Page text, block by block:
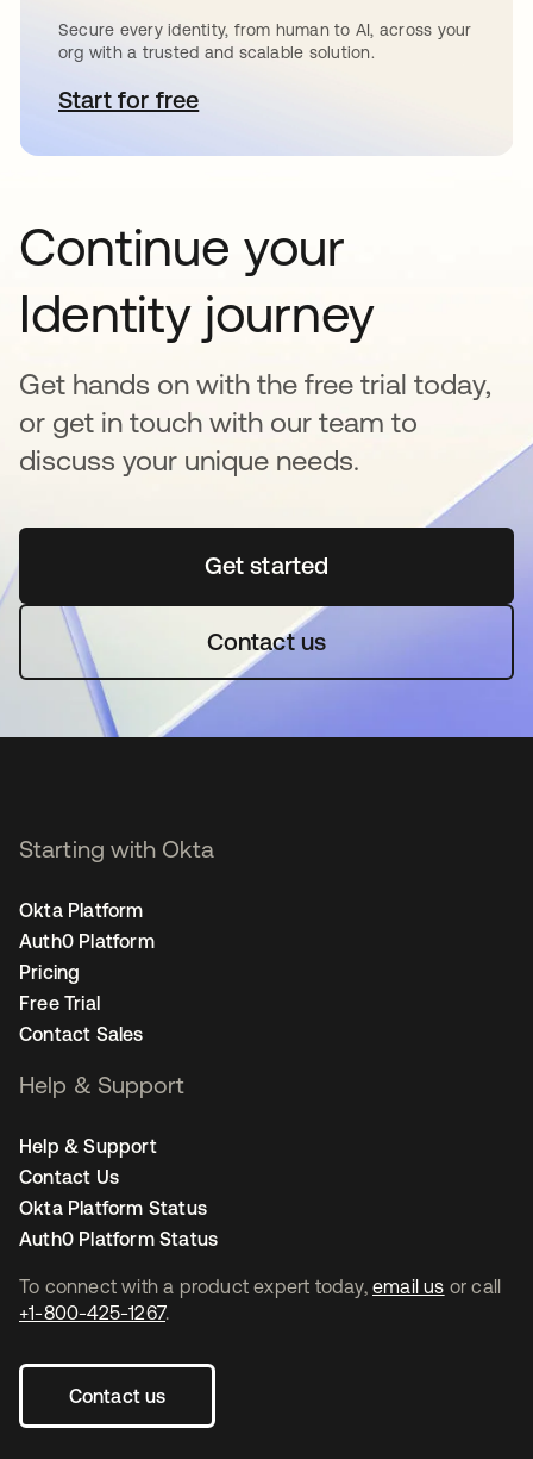
Secure every identity, from human to AI, across your
org with a trusted and scalable solution.
Start for freeopens in a new tab
Continue your
Identity journey
Get hands on with the free trial today,
or get in touch with our team to
discuss your unique needs.
Get startedopens in a new tab
Contact us
To connect with a product expert today, email us or call
+1-800-425-1267.
Contact us
Starting with Okta
Okta Platform
Auth0 Platform
Pricing
Free Trial
Contact Sales
Help & Support
Help & Support
Contact Us
Okta Platform Status
Auth0 Platform Status